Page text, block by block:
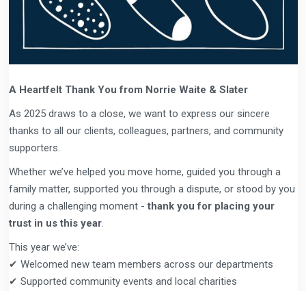
A Heartfelt Thank You from Norrie Waite & Slater
As 2025 draws to a close, we want to express our sincere
thanks to all our clients, colleagues, partners, and community
supporters.
Whether we’ve helped you move home, guided you through a
family matter, supported you through a dispute, or stood by you
during a challenging moment -thank you for placing your
trust in us this year.
This year we’ve:
✔ Welcomed new team members across our departments
✔ Supported community events and local charities